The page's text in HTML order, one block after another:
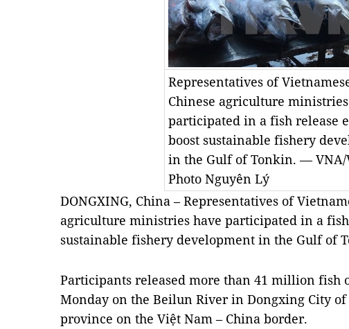
Representatives of
Chinese agriculture
participated in a fish release
boost sustainable fishery
in the Gulf of Tonkin. — VNA/
Photo Nguyên Lý
DONGXING, China – Representatives of
agriculture ministries have participated in a
sustainable fishery development in the Gulf of
Participants released more than 41 million fish
Monday on the Beilun River in Dongxing City of
province on the Việt Nam – China border.